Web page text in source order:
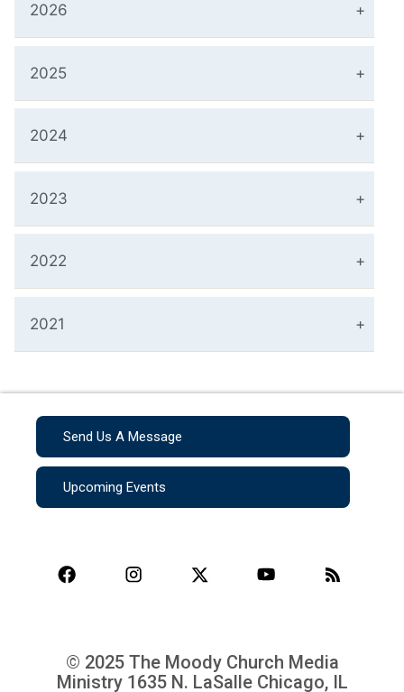
2026
2025
2024
2023
2022
2021
Send Us A Message
Upcoming Events
© 2025 The Moody Church Media
Ministry 1635 N. LaSalle Chicago, IL